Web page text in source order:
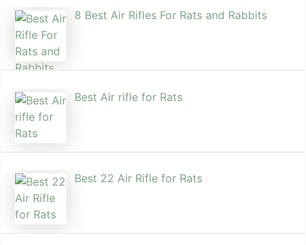
8 Best Air Rifles For Rats and Rabbits
Best Air rifle for Rats
Best 22 Air Rifle for Rats